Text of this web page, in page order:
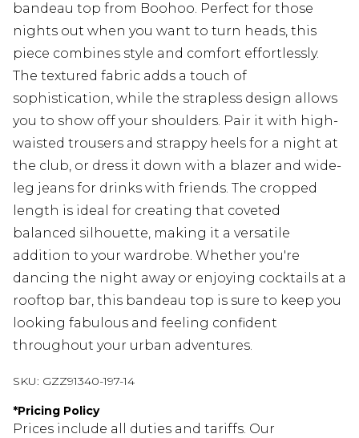
bandeau top from Boohoo. Perfect for those
nights out when you want to turn heads, this
piece combines style and comfort effortlessly.
The textured fabric adds a touch of
sophistication, while the strapless design allows
you to show off your shoulders. Pair it with high-
waisted trousers and strappy heels for a night at
the club, or dress it down with a blazer and wide-
leg jeans for drinks with friends. The cropped
length is ideal for creating that coveted
balanced silhouette, making it a versatile
addition to your wardrobe. Whether you're
dancing the night away or enjoying cocktails at a
rooftop bar, this bandeau top is sure to keep you
looking fabulous and feeling confident
throughout your urban adventures.
SKU: GZZ91340-197-14
*Pricing Policy
Prices include all duties and tariffs. Our